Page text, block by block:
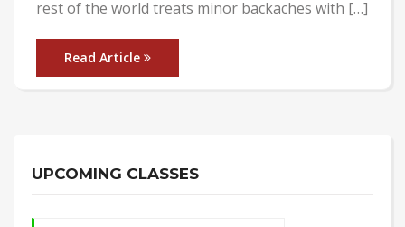
rest of the world treats minor backaches with […]
Read Article
navigation
UPCOMING CLASSES